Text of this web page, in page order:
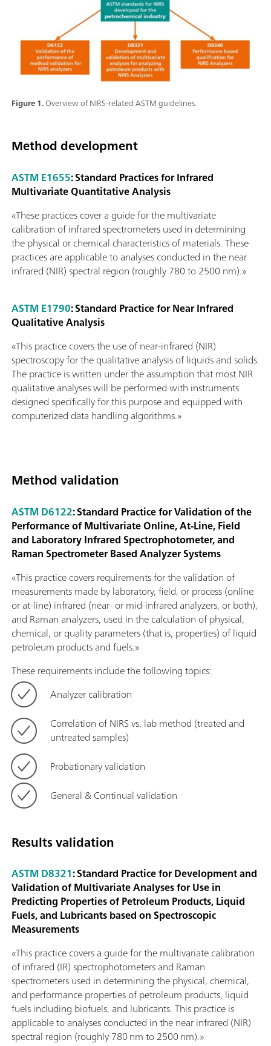
Figure 1.Overview of NIRS-related ASTM guidelines.
Method development
ASTM E1655: Standard Practices for Infrared
Multivariate Quantitative Analysis
«These practices cover a guide for the multivariate
calibration of infrared spectrometers used in determining
the physical or chemical characteristics of materials. These
practices are applicable to analyses conducted in the near
infrared (NIR) spectral region (roughly 780 to 2500 nm).»
ASTM E1790: Standard Practice for Near Infrared
Qualitative Analysis
«This practice covers the use of near-infrared (NIR)
spectroscopy for the qualitative analysis of liquids and solids.
The practice is written under the assumption that most NIR
qualitative analyses will be performed with instruments
designed specifically for this purpose and equipped with
computerized data handling algorithms.»
Method validation
ASTM D6122: Standard Practice for Validation of the
Performance of Multivariate Online, At-Line, Field
and Laboratory Infrared Spectrophotometer, and
Raman Spectrometer Based Analyzer Systems
«This practice covers requirements for the validation of
measurements made by laboratory, field, or process (online
or at-line) infrared (near- or mid-infrared analyzers, or both),
and Raman analyzers, used in the calculation of physical,
chemical, or quality parameters (that is, properties) of liquid
petroleum products and fuels.»
These requirements include the following topics:
Analyzer calibration
Correlation of NIRS vs. lab method (treated and
untreated samples)
Probationary validation
General & Continual validation
Results validation
ASTM D8321: Standard Practice for Development and
Validation of Multivariate Analyses for Use in
Predicting Properties of Petroleum Products, Liquid
Fuels, and Lubricants based on Spectroscopic
Measurements
«This practice covers a guide for the multivariate calibration
of infrared (IR) spectrophotometers and Raman
spectrometers used in determining the physical, chemical,
and performance properties of petroleum products, liquid
fuels including biofuels, and lubricants. This practice is
applicable to analyses conducted in the near infrared (NIR)
spectral region (roughly 780 nm to 2500 nm).»